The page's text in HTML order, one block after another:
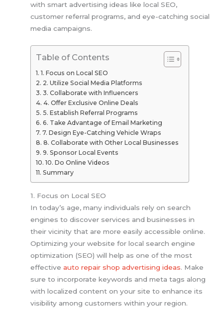
with smart advertising ideas like local SEO,
customer referral programs, and eye-catching social
media campaigns.
Table of Contents
1. Focus on Local SEO
2. Utilize Social Media Platforms
3. Collaborate with Influencers
4. Offer Exclusive Online Deals
5. Establish Referral Programs
6. Take Advantage of Email Marketing
7. Design Eye-Catching Vehicle Wraps
8. Collaborate with Other Local Businesses
9. Sponsor Local Events
10. Do Online Videos
Summary
1. Focus on Local SEO
In today’s age, many individuals rely on search
engines to discover services and businesses in
their vicinity that are more easily accessible online.
Optimizing your website for local search engine
optimization (SEO) will help as one of the most
effectiveauto repair shop advertising ideas. Make
sure to incorporate keywords and meta tags along
with localized content on your site to enhance its
visibility among customers within your region.